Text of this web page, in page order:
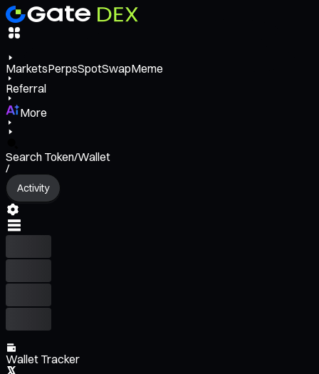
MarketsPerpsSpotSwapMeme
Referral
More
Search Token/Wallet
/
Activity
Wallet Tracker